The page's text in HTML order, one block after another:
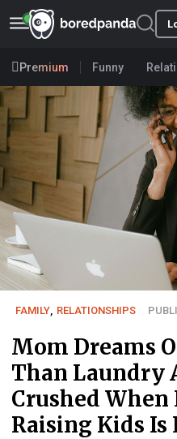
Premium Funny
FAMILY, RELATIONSHIPS
Mom Dreams
Than Laundry
Crushed When
Raising Kids Is